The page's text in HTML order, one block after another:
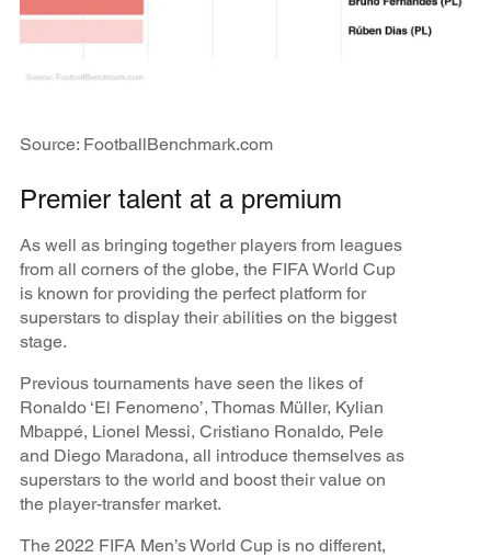
Source: FootballBenchmark.com
Premier talent at a premium
As well as bringing together players from leagues
from all corners of the globe, the FIFA World Cup
is known for providing the perfect platform for
superstars to display their abilities on the biggest
stage.
Previous tournaments have seen the likes of
Ronaldo ‘El Fenomeno’, Thomas Müller, Kylian
Mbappé, Lionel Messi, Cristiano Ronaldo, Pele
and Diego Maradona, all introduce themselves as
superstars to the world and boost their value on
the player-transfer market.
The 2022 FIFA Men’s World Cup is no different,